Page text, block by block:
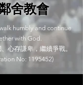
舍教會
humbly and continue
with God.
心存謙卑，繼續爭戰。
No: 1195452)